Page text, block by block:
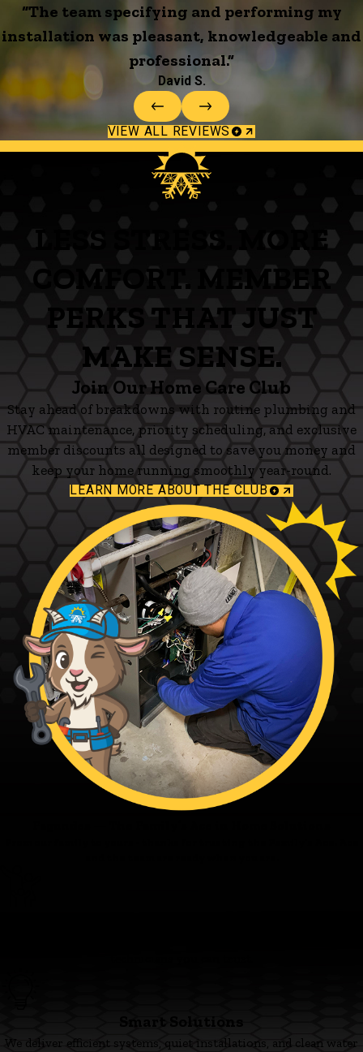
“The team specifying and performing my
installation was pleasant, knowledgeable and
professional.”
David S.
VIEW ALL REVIEWS
LESS STRESS. MORE
COMFORT. MEMBER
PERKS THAT JUST
MAKE SENSE.
Join Our Home Care Club
Stay ahead of breakdowns with routine plumbing and
HVAC maintenance, priority scheduling, and exclusive
member discounts all designed to save you money and
keep your home running smoothly year-round.
LEARN MORE ABOUT THE CLUB
We deliver efficient systems, quiet installations, and clean water